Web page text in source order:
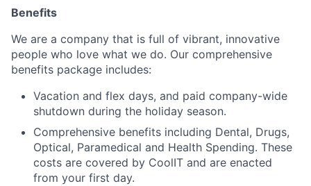
Benefits
We are a company that is full of vibrant, innovative
people who love what we do. Our comprehensive
benefits package includes:
Vacation and flex days, and paid company-wide
shutdown during the holiday season.
Comprehensive benefits including Dental, Drugs,
Optical, Paramedical and Health Spending. These
costs are covered by CoolIT and are enacted
from your first day.